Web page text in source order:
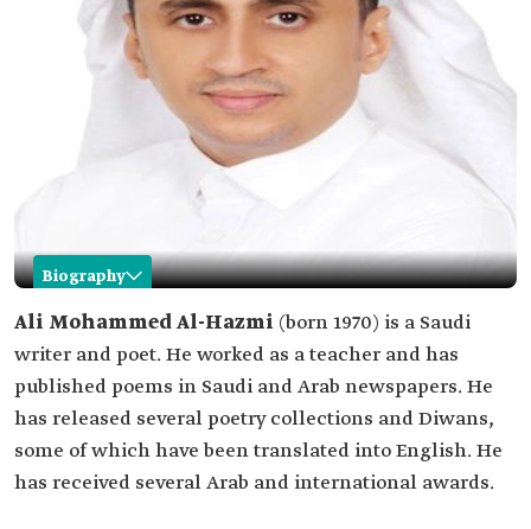
Biography
Ali Mohammed Al-Hazmi
Name
Ali Mohammed Al-Hazmi.
Professional
field
Saudi poet.
Date of birth
1970.
Location of
Damad‏ Governorate, Jazan Province.
Ali Mohammed Al-Hazmi (born 1970) is a Saudi
writer and poet. He worked as a teacher and has
published poems in Saudi and Arab newspapers. He
has released several poetry collections and Diwans,
some of which have been translated into English. He
has received several Arab and international awards.